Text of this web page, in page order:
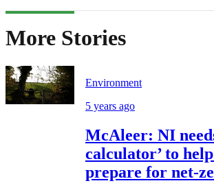
More Stories
Environment
5 years ago
McAleer: NI
calculator’ to
prepare for net-